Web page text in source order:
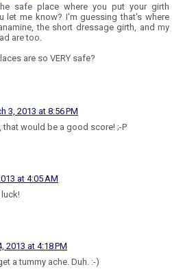
safe place where you put your girth
let me know? I'm guessing that's where
the short dressage girth, and my
are too.
are so VERY safe?
3, 2013 at 8:56 PM
that would be a good score! ;-P
at 4:05 AM
2013 at 4:18 PM
a tummy ache. Duh. :-)